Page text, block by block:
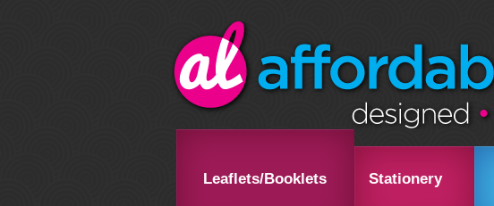
Leaflets/Booklets Stationery